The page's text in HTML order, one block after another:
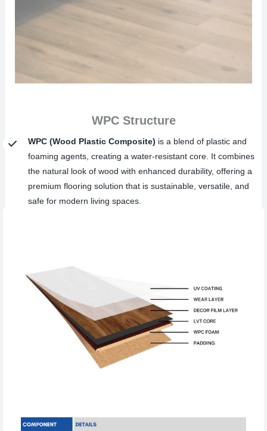
WPC Structure
WPC (Wood Plastic Composite) is a blend of plastic and
foaming agents, creating a water-resistant core. It combines
the natural look of wood with enhanced durability, offering a
premium flooring solution that is sustainable, versatile, and
safe for modern living spaces.